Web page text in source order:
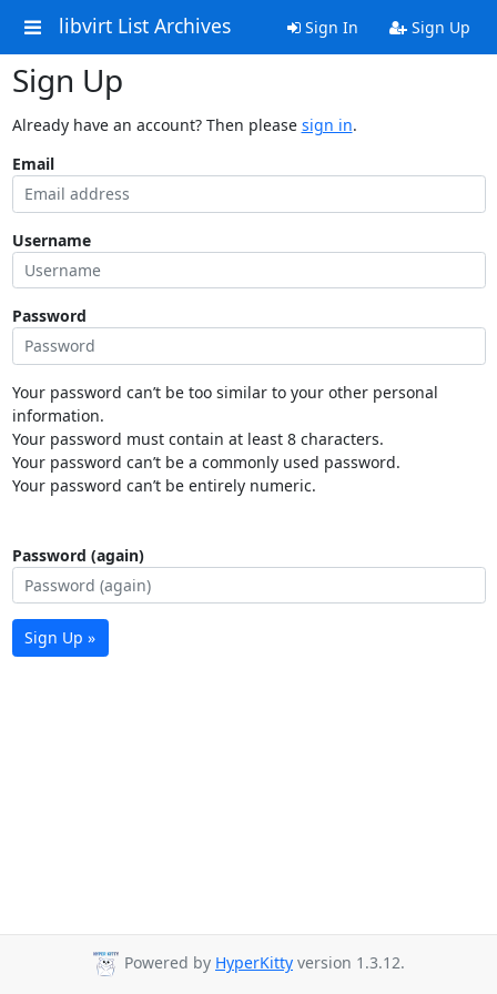
libvirt List Archives Sign In Sign Up
Sign Up
Already have an account? Then please sign in.
Email
Username
Password
Your password can’t be too similar to your other personal
information.
Your password must contain at least 8 characters.
Your password can’t be a commonly used password.
Your password can’t be entirely numeric.
Password (again)
Sign Up »
Powered by HyperKitty version 1.3.12.